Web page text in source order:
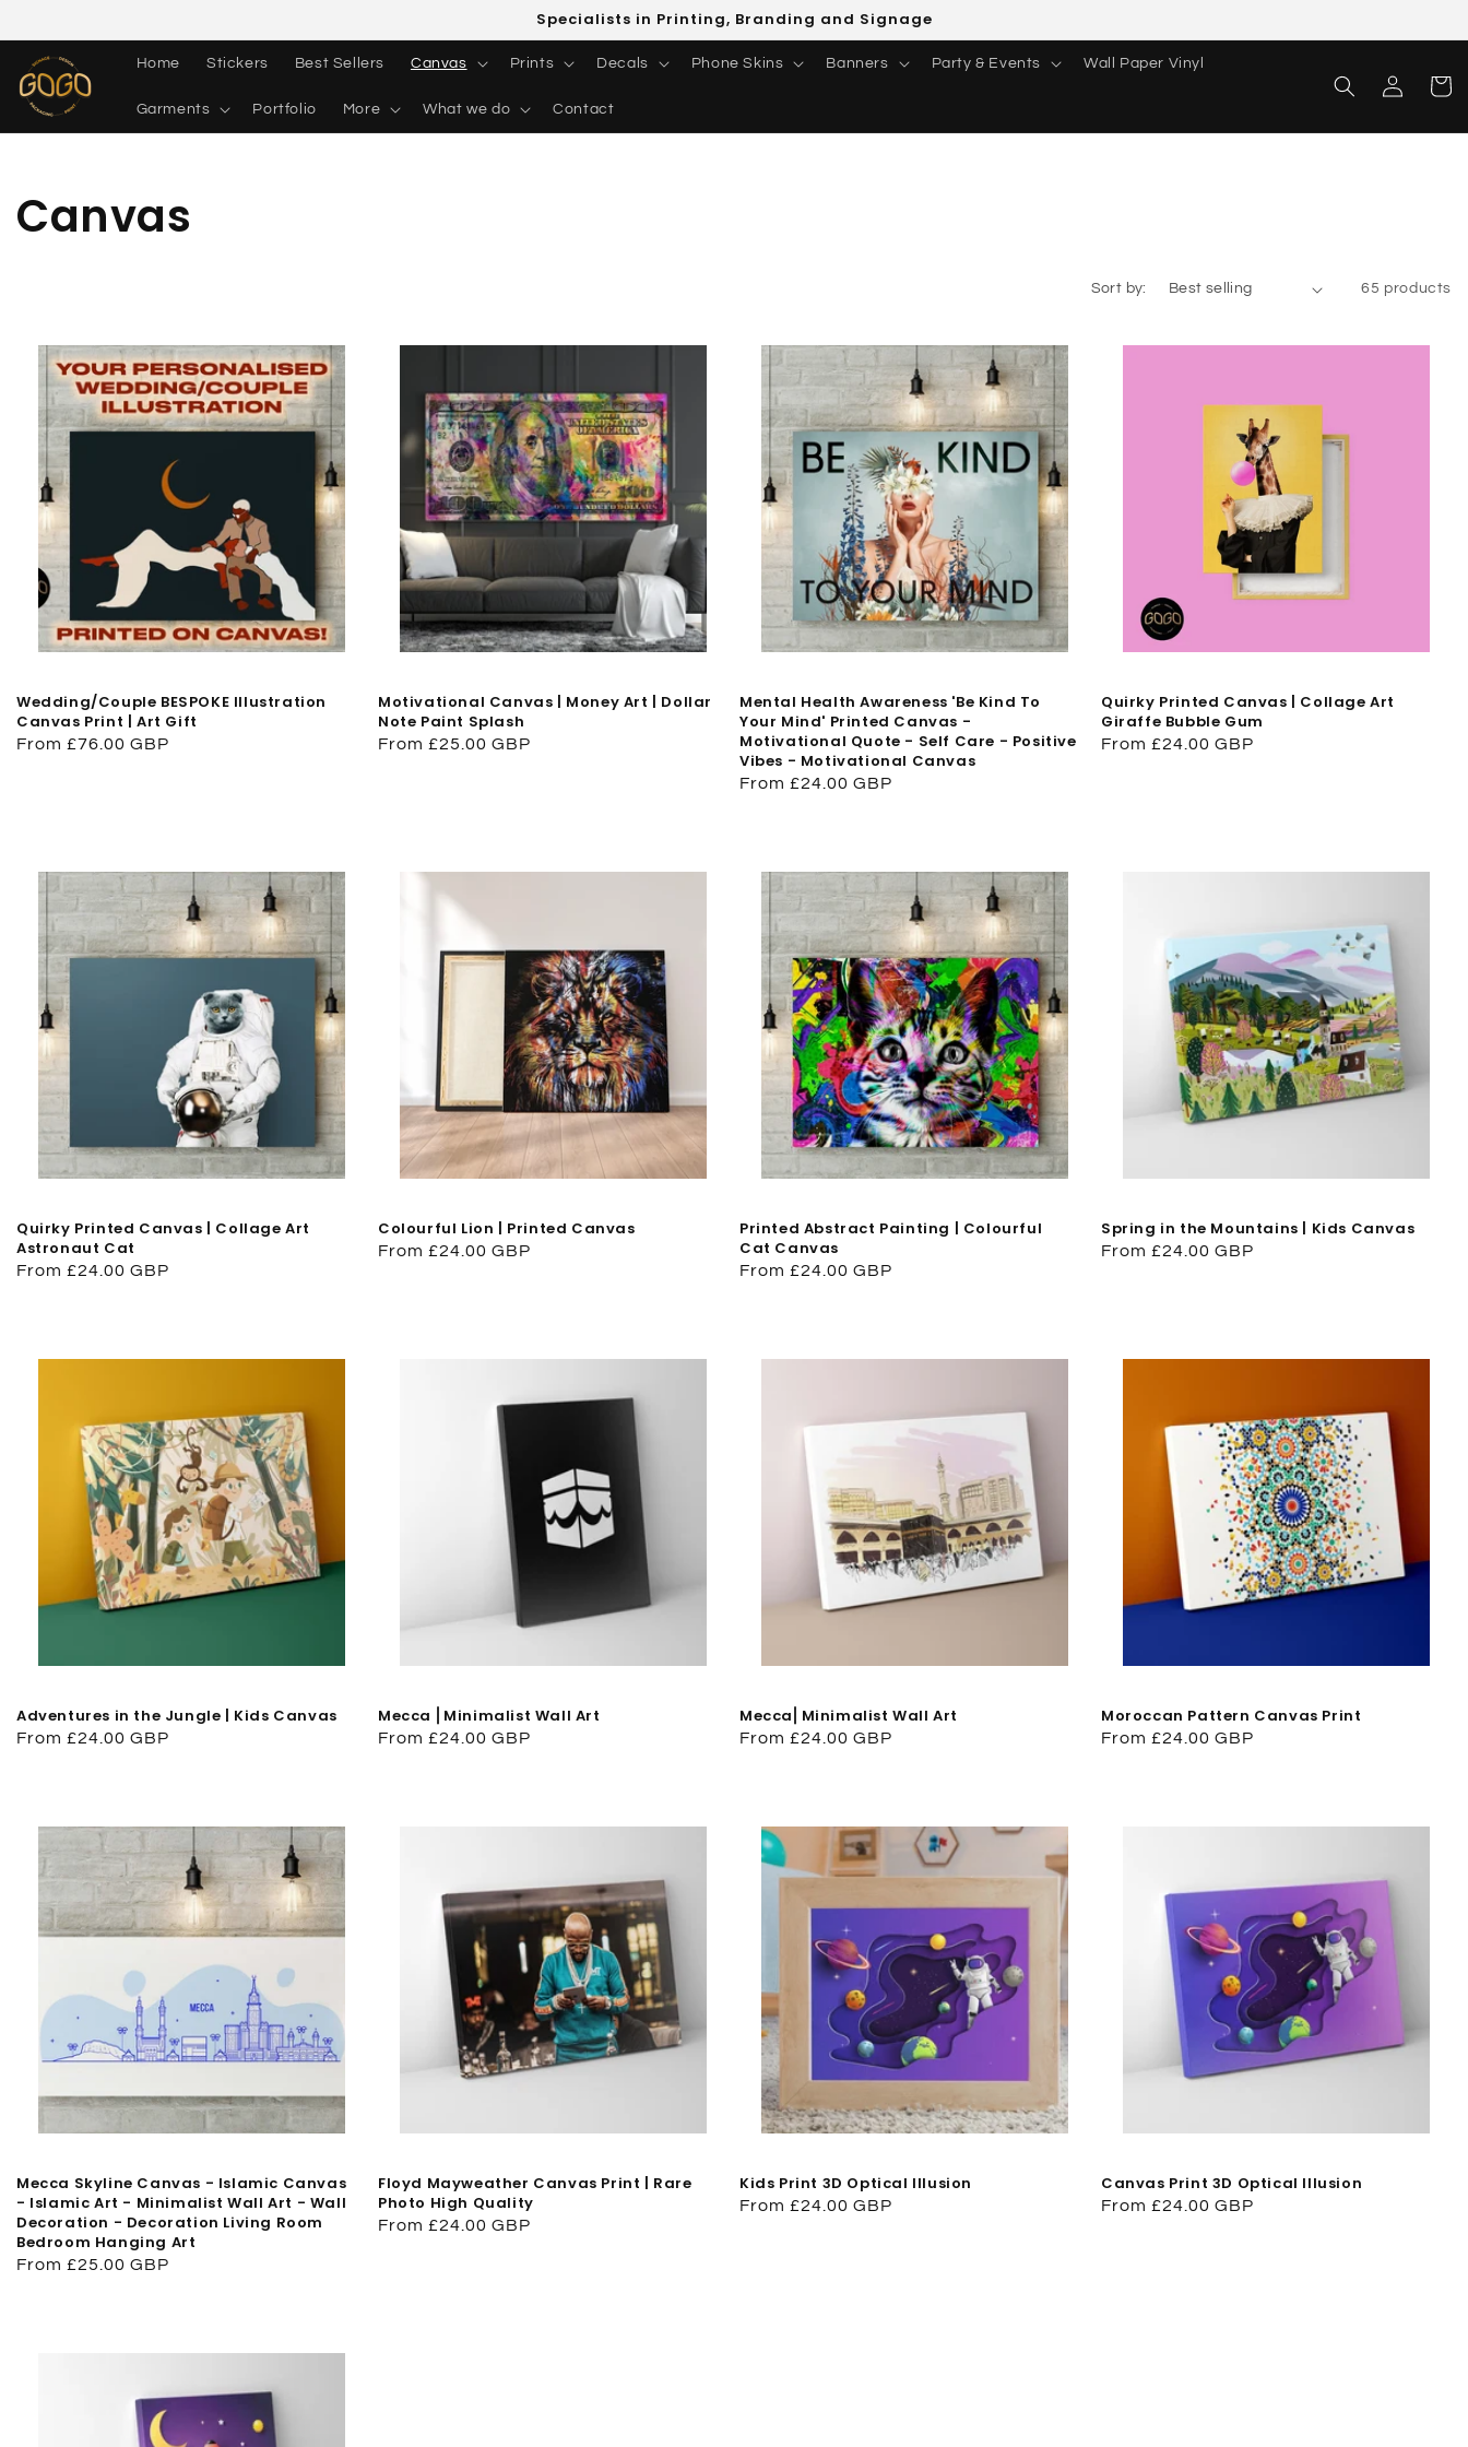
Specialists in Printing, Branding and Signage
Home Stickers Best Sellers Canvas Prints Decals Phone Skins Banners Party & Events Wall Paper Vinyl
Garments Portfolio More What we do Contact
in
Cart
Collection:
Canvas
Sort by: 65 products
Wedding/Couple BESPOKE Illustration
Canvas Print | Art Gift
Regular
From £76.00 GBP
Motivational Canvas | Money Art | Dollar
Note Paint Splash
Regular
From £25.00 GBP
Mental Health Awareness 'Be Kind To
Your Mind' Printed Canvas -
Motivational Quote - Self Care - Positive
Vibes - Motivational Canvas
Regular
From £24.00 GBP
Quirky Printed Canvas | Collage Art
Giraffe Bubble Gum
Regular
From £24.00 GBP
Quirky Printed Canvas | Collage Art
Astronaut Cat
Regular
From £24.00 GBP
Colourful Lion | Printed Canvas
Regular
From £24.00 GBP
Printed Abstract Painting | Colourful
Cat Canvas
Regular
From £24.00 GBP
Spring in the Mountains | Kids Canvas
Regular
From £24.00 GBP
Adventures in the Jungle | Kids Canvas
Regular
From £24.00 GBP
Mecca ⎜Minimalist Wall Art
Regular
From £24.00 GBP
Mecca⎜Minimalist Wall Art
Regular
From £24.00 GBP
Moroccan Pattern Canvas Print
Regular
From £24.00 GBP
Mecca Skyline Canvas - Islamic Canvas
- Islamic Art - Minimalist Wall Art - Wall
Decoration - Decoration Living Room
Bedroom Hanging Art
Regular
From £25.00 GBP
Floyd Mayweather Canvas Print | Rare
Photo High Quality
Regular
From £24.00 GBP
Kids Print 3D Optical Illusion
Regular
From £24.00 GBP
Canvas Print 3D Optical Illusion
Regular
From £24.00 GBP